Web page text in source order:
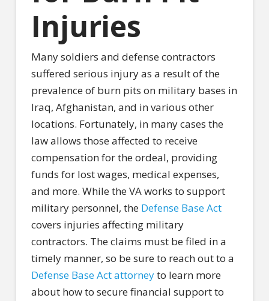
Injuries
Many soldiers and defense contractors
suffered serious injury as a result of the
prevalence of burn pits on military bases in
Iraq, Afghanistan, and in various other
locations. Fortunately, in many cases the
law allows those affected to receive
compensation for the ordeal, providing
funds for lost wages, medical expenses,
and more. While the VA works to support
military personnel, the Defense Base Act
covers injuries affecting military
contractors. The claims must be filed in a
timely manner, so be sure to reach out to a
Defense Base Act attorneyto learn more
about how to secure financial support to